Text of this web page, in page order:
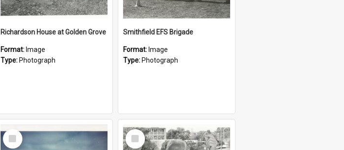
Richardson House at Golden Grove
Format: Image
Type: Photograph
Smithfield EFS Brigade
Format: Image
Type: Photograph
Select
Item
Select
Item